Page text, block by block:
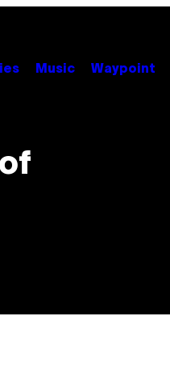
Music Waypoint